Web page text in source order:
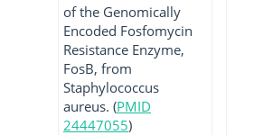
of the Genomically
Encoded Fosfomycin
Resistance Enzyme,
FosB, from
Staphylococcus
aureus. (PMID
24447055)